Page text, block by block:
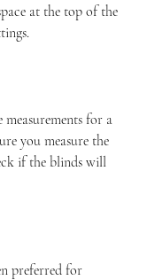
at the top of the
for a
you measure the
if the blinds will
preferred for